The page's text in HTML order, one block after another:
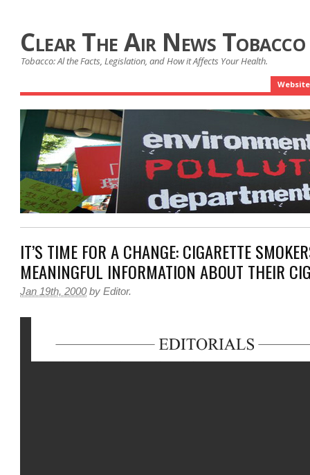
Clear The Air News
Tobacco: Al the Facts, Legislation, and How it Affects Your Health.
Website
IT’S TIME FOR A CHANGE: CIGARETTE
MEANINGFUL INFORMATION ABOUT THEIR
Jan 19th, 2000 by Editor.